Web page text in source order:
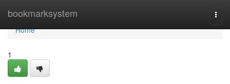
bookmarksystem
Home
Home
1